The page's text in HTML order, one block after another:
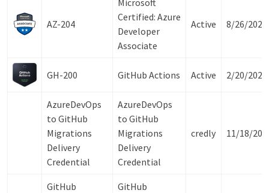
AZ-204
Microsoft
Certified: Azure
Developer
Associate
Active 8/26/2027
GH-200 GitHub Actions Active 2/20/2028
AzureDevOps
to GitHub
Migrations
Delivery
Credential
AzureDevOps
to GitHub
Migrations
Delivery
Credential
credly 11/18/
GitHub
GitHub